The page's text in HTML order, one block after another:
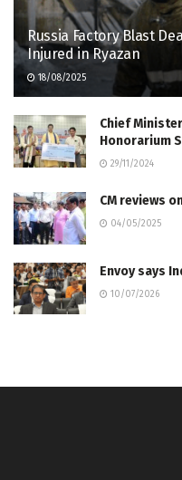
Russia Factory Blast
Injured in Ryazan
18/08/2025
Chief
Honorarium
29/11/2024
CM reviews
04/05/2025
Envoy says
10/07/2026